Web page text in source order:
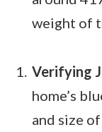
weight of
Verifying
home’s
and size